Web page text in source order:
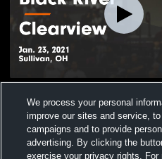
- Jan. 23, 2021
Views
We process your personal
improve our sites and service,
campaigns and to provide
advertising. By clicking the
exercise your privacy rights. For